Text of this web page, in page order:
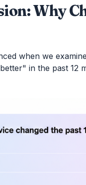
Why
when we
in the past 12